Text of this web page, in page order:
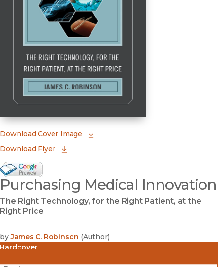
Download Cover Image
Download Flyer
Google Books Preview
(opens in new window)
Purchasing Medical Innovation
The Right Technology, for the Right Patient, at the
Right Price
by James C. Robinson (Author)
Hardcover